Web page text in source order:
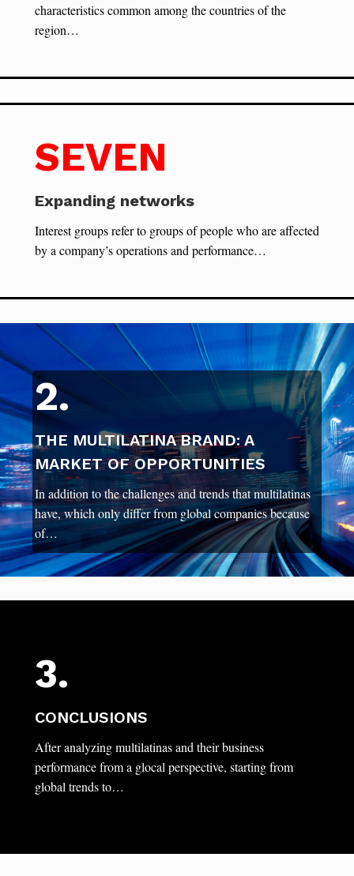
characteristics common among the countries of the
region…
SEVEN
Expanding networks
Interest groups refer to groups of people who are affected
by a company’s operations and performance…
2.
THE MULTILATINA BRAND: A
MARKET OF OPPORTUNITIES
In addition to the challenges and trends that multilatinas
have, which only differ from global companies because
of…
3.
CONCLUSIONS
After analyzing multilatinas and their business
performance from a glocal perspective, starting from
global trends to…